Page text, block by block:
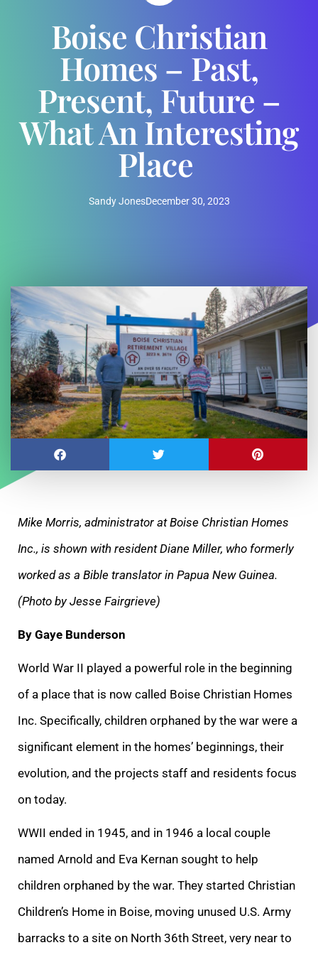
Boise Christian
Homes – Past,
Present, Future –
What An Interesting
Place
Sandy JonesDecember 30, 2023
Mike Morris, administrator at Boise Christian Homes
Inc., is shown with resident Diane Miller, who formerly
worked as a Bible translator in Papua New Guinea.
(Photo by Jesse Fairgrieve)
By Gaye Bunderson
World War II played a powerful role in the beginning
of a place that is now called Boise Christian Homes
Inc. Specifically, children orphaned by the war were a
significant element in the homes’ beginnings, their
evolution, and the projects staff and residents focus
on today.
WWII ended in 1945, and in 1946 a local couple
named Arnold and Eva Kernan sought to help
children orphaned by the war. They started Christian
Children’s Home in Boise, moving unused U.S. Army
barracks to a site on North 36th Street, very near to